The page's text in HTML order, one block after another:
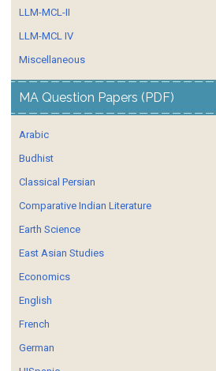
LLM-MCL-II
LLM-MCL IV
Miscellaneous
MA Question Papers (PDF)
Arabic
Budhist
Classical Persian
Comparative Indian Literature
Earth Science
East Asian Studies
Economics
English
French
German